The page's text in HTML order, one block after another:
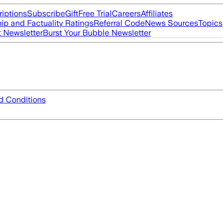
SubscribeGiftFree TrialCareersAffiliates
and Factuality RatingsReferral CodeNews SourcesTopics
NewsletterBurst Your Bubble Newsletter
Conditions